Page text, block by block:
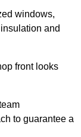
windows,
and
front looks
to guarantee a